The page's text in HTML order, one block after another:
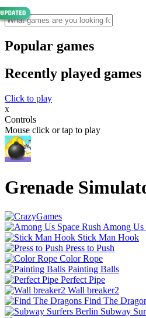
Popular games
Recently played games
Click to play
x
Controls
Mouse click or tap to play
Grenade
Among Us
Stick Man Hook
Press to Push
Color Rope
Painting Balls
Perfect Pipe
Wall breaker2
Find The
Subway